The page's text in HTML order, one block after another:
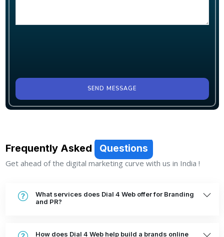
SEND MESSAGE
Frequently Asked Questions
Get ahead of the digital marketing curve with us in India !
What services does Dial 4 Web offer for Branding
and PR?
How does Dial 4 Web help build a brands online